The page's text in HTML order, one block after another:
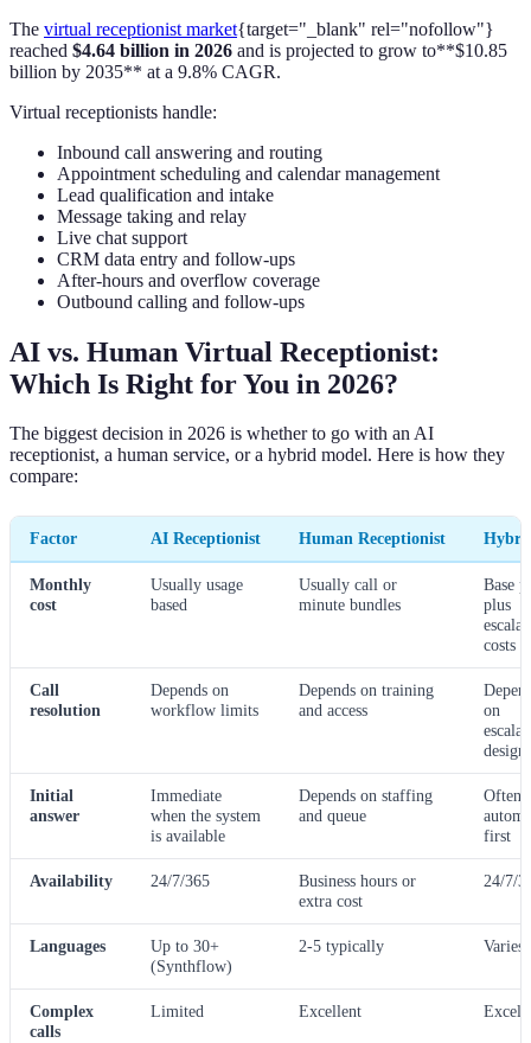
The virtual receptionist market{target="_blank" rel="nofollow"}
reached $4.64 billion in 2026 and is projected to grow to**$10.85
billion by 2035** at a 9.8% CAGR.
Virtual receptionists handle:
Inbound call answering and routing
Appointment scheduling and calendar management
Lead qualification and intake
Message taking and relay
Live chat support
CRM data entry and follow-ups
After-hours and overflow coverage
Outbound calling and follow-ups
AI vs. Human Virtual Receptionist:
Which Is Right for You in 2026?
The biggest decision in 2026 is whether to go with an AI
receptionist, a human service, or a hybrid model. Here is how they
compare:
Factor AI Receptionist Human Receptionist
Monthly
cost
Usually usage
based
Usually call or
minute bundles
Base
plus
costs
Call
resolution
Depends on
workflow limits
Depends on training
and access
on
design
Initial
answer
Immediate
when the system
is available
Depends on staffing
and queue
Often
first
Availability 24/7/365
Business hours or
extra cost
24/7/
Languages
Up to 30+
(Synthflow)
2-5 typically Varies
Complex
calls
Limited Excellent